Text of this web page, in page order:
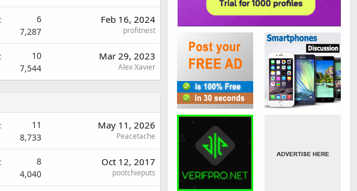
6
7,287
Feb 16, 2024
profitnest
10
7,544
Mar 29, 2023
Alex Xavier
11
8,733
May 11, 2026
Peacetache
8
4,040
Oct 12, 2017
pootchieputs